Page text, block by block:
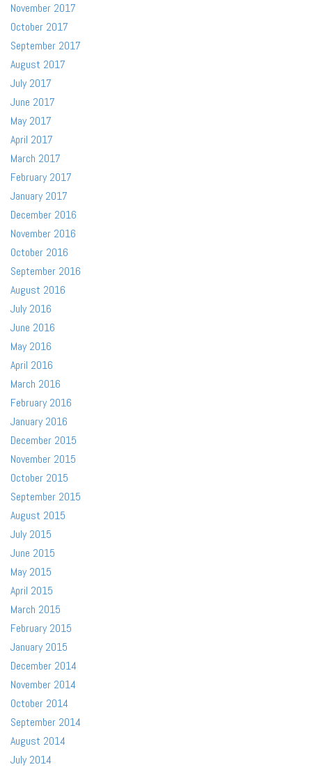
November 2017
October 2017
September 2017
August 2017
July 2017
June 2017
May 2017
April 2017
March 2017
February 2017
January 2017
December 2016
November 2016
October 2016
September 2016
August 2016
July 2016
June 2016
May 2016
April 2016
March 2016
February 2016
January 2016
December 2015
November 2015
October 2015
September 2015
August 2015
July 2015
June 2015
May 2015
April 2015
March 2015
February 2015
January 2015
December 2014
November 2014
October 2014
September 2014
August 2014
July 2014